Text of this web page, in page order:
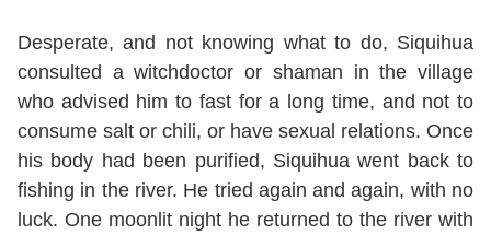
Desperate, and not knowing what to do, Siquihua
consulted a witchdoctor or shaman in the village
who advised him to fast for a long time, and not to
consume salt or chili, or have sexual relations. Once
his body had been purified, Siquihua went back to
fishing in the river. He tried again and again, with no
luck. One moonlit night he returned to the river with